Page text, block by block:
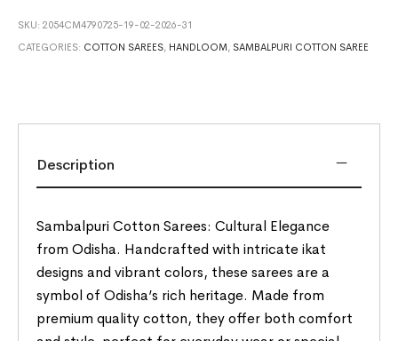
SKU:2054CM4790725-19-02-2026-31
CATEGORIES: COTTON SAREES, HANDLOOM , SAMBALPURI COTTON SAREE
Description
Sambalpuri Cotton Sarees: Cultural Elegance
from Odisha. Handcrafted with intricate ikat
designs and vibrant colors, these sarees are a
symbol of Odisha’s rich heritage. Made from
premium quality cotton, they offer both comfort